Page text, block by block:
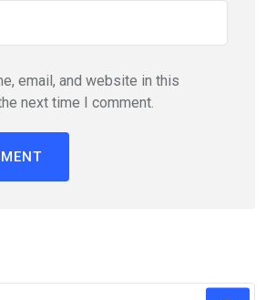
email, and website in this
next time I comment.